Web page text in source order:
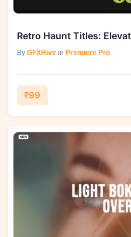
By GFXHive in Premiere Pro
₹99